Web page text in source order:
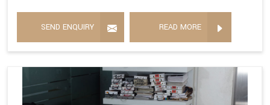
SEND ENQUIRY READ MORE